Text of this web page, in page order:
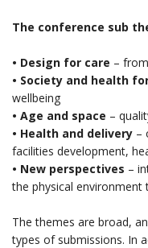
The conference sub
• Design for care –
• Society and health
wellbeing
• Age and space –
• Health and delivery –
facilities development,
• New perspectives –
the physical
The themes are broad,
types of submissions. In